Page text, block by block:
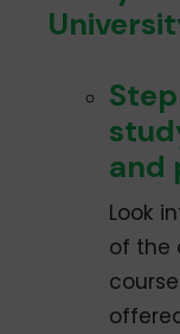
and
Look
of the